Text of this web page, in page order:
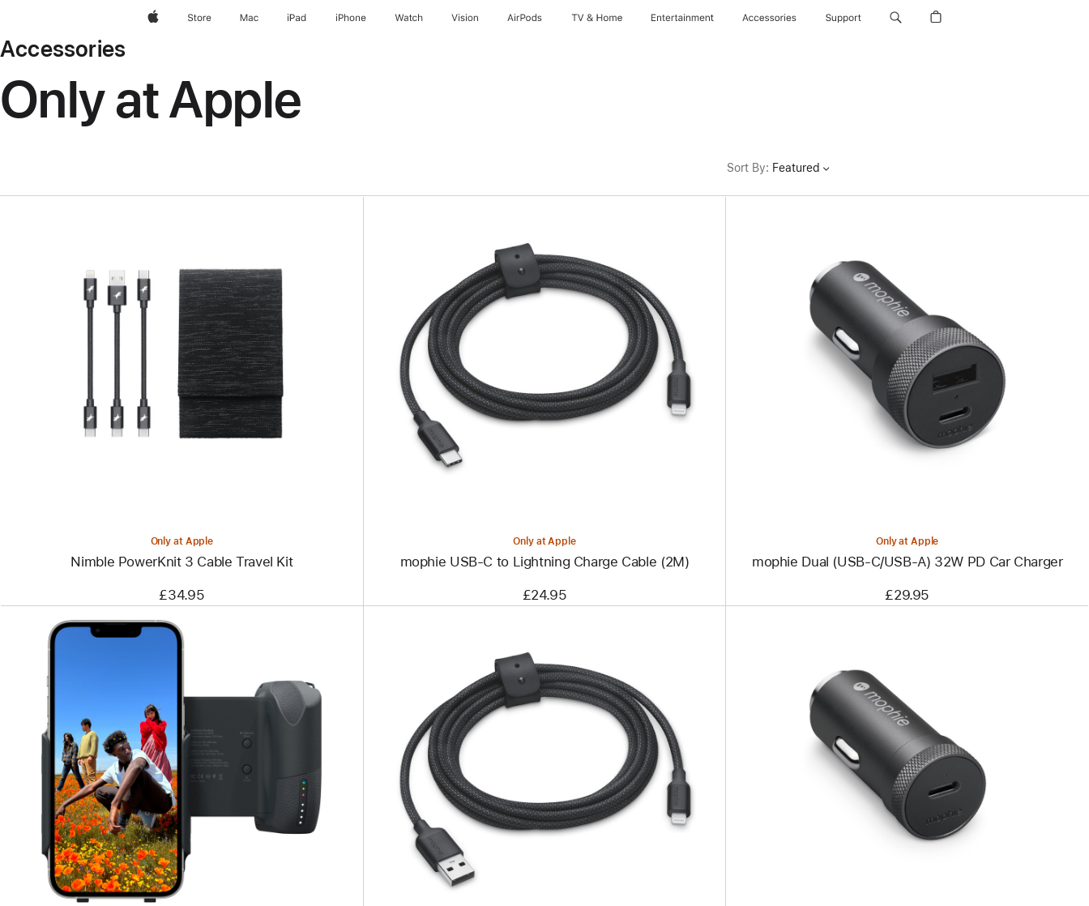
AppleStore Mac iPad iPhone Watch Vision AirPods TV & Home Entertainment Accessories Support
Accessories
Only at Apple
Sort By: Featured
Previous
Image
Nimble
PowerKnit
Cable
Travel
Only at Apple
Nimble PowerKnit 3 Cable Travel Kit
£34.95
USB-
C
to
Only at Apple
mophie USB-C to Lightning Charge Cable (2M)
£24.95
Previous
Image
-
mophie
Dual
(USB-
C/USB-
A)
32W
Only at Apple
mophie Dual (USB-C/USB-A) 32W PD Car Charger
£29.95
Previous
Image
-
ShiftCam
ProGrip
Starter
Kit
USB-
A
to
Previous
Image
mophie
USB-
C
20W